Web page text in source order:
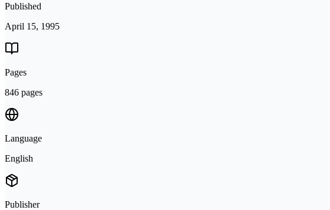
Published
April 15, 1995
Pages
846 pages
Language
English
Publisher